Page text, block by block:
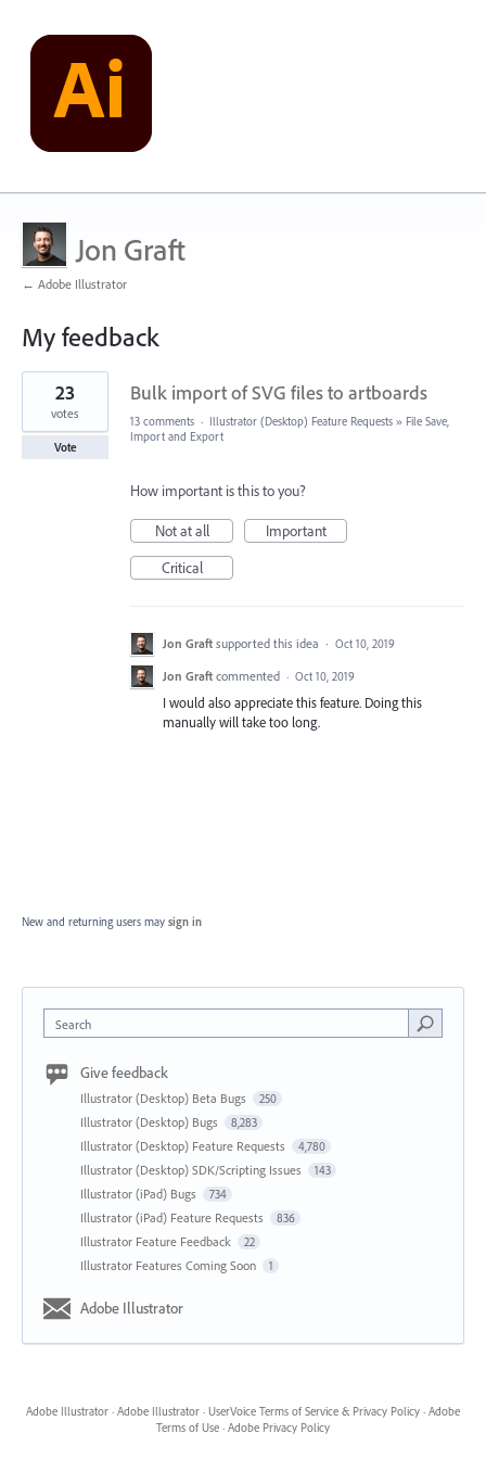
Jon Graft
← Adobe Illustrator
My feedback
1
found
Bulk import of SVG files to artboards
23
votes
Vote
13 comments · Illustrator (Desktop) Feature Requests » File Save,
Import and Export
How important is this to you?
Not at all
Important
Critical
Jon Graft supported this idea · Oct 10, 2019
Jon Graft commented · Oct 10, 2019
I would also appreciate this feature. Doing this
manually will take too long.
New and returning users may sign in
Search
Give feedback
Illustrator (Desktop) Beta Bugs 250
Illustrator (Desktop) Bugs 8,283
Illustrator (Desktop) Feature Requests 4,780
Illustrator (Desktop) SDK/Scripting Issues 143
Illustrator (iPad) Bugs 734
Illustrator (iPad) Feature Requests 836
Illustrator Feature Feedback 22
Illustrator Features Coming Soon 1
Adobe Illustrator
Adobe Illustrator · Adobe Illustrator · UserVoice Terms of Service & Privacy Policy · Adobe
Terms of Use · Adobe Privacy Policy